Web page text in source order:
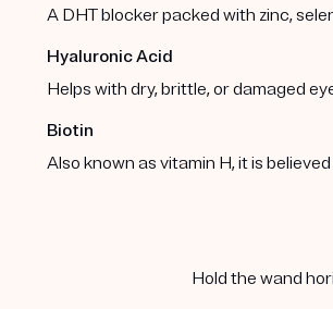
A DHT blocker packed with zinc,
Hyaluronic Acid
Helps with dry, brittle, or damaged
Biotin
Also known as vitamin H, it is
Hold the wand